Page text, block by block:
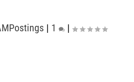
| 1 |